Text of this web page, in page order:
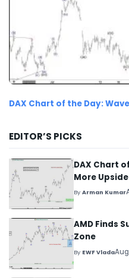
DAX Chart of the Day:
EDITOR’S PICKS
DAX Chart
More Upside
ByArman Kumar
AMD Finds
Zone
By EWF Vlada